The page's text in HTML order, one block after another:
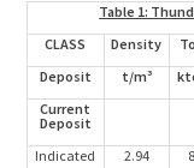
Table 1:
CLASS
Density
Deposit t/m³
Current
Deposit
Indicated
2.94